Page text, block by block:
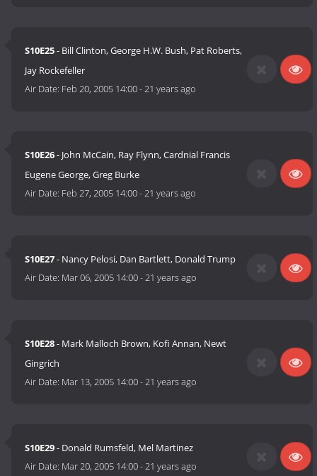
S10E25- Bill Clinton, George H.W. Bush, Pat Roberts,
Jay Rockefeller
Air Date: Feb 20, 2005 14:00-21 years ago
S10E26- John McCain, Ray Flynn, Cardnial Francis
Eugene George, Greg Burke
Air Date: Feb 27, 2005 14:00-21 years ago
S10E27- Nancy Pelosi, Dan Bartlett, Donald Trump
Air Date: Mar 06, 2005 14:00-21 years ago
S10E28- Mark Malloch Brown, Kofi Annan, Newt
Gingrich
Air Date: Mar 13, 2005 14:00-21 years ago
S10E29- Donald Rumsfeld, Mel Martinez
Air Date: Mar 20, 2005 14:00-21 years ago